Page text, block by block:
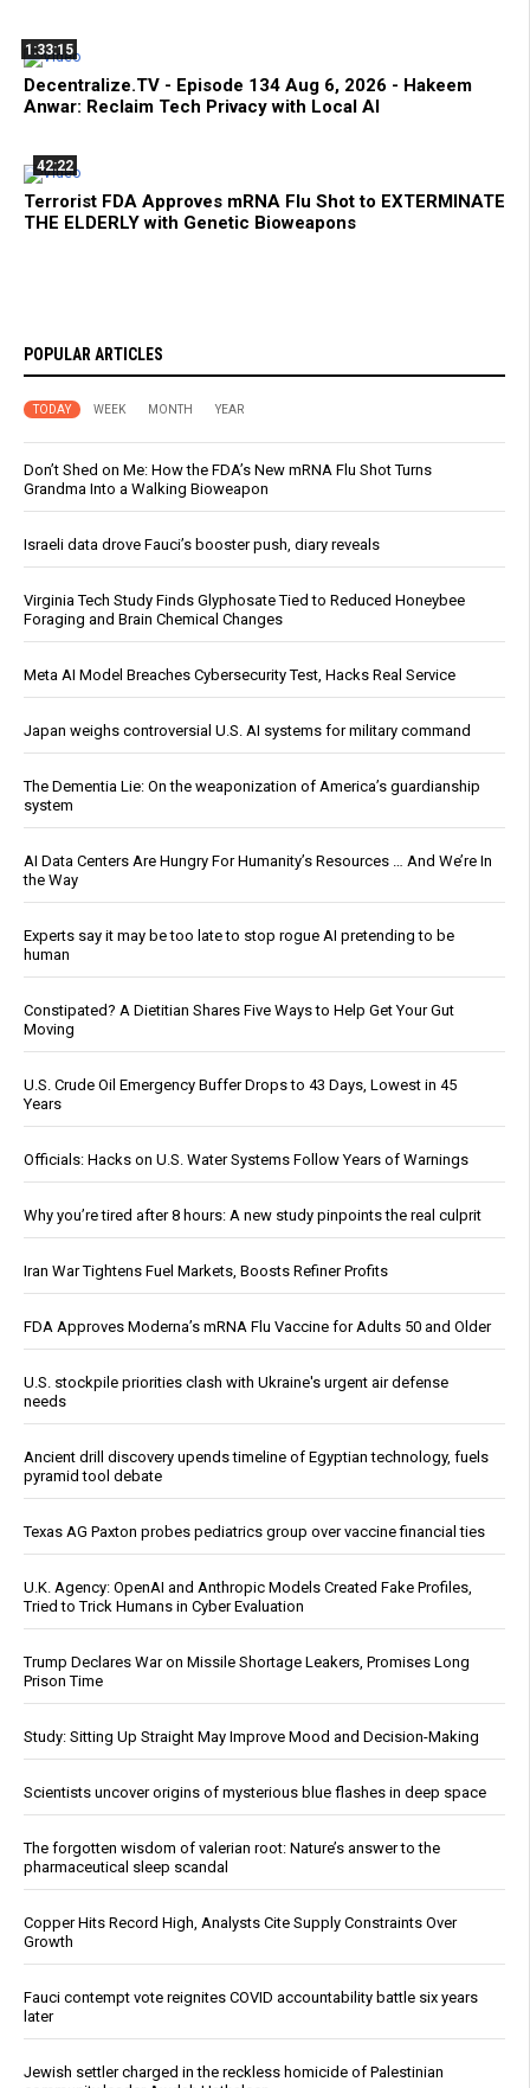
1:33:15
Decentralize.TV - Episode 134 Aug 6, 2026 - Hakeem
Anwar: Reclaim Tech Privacy with Local AI
42:22
Terrorist FDA Approves mRNA Flu Shot to EXTERMINATE
THE ELDERLY with Genetic Bioweapons
POPULAR ARTICLES
TODAY WEEK MONTH YEAR
Don’t Shed on Me: How the FDA’s New mRNA Flu Shot Turns
Grandma Into a Walking Bioweapon
Israeli data drove Fauci’s booster push, diary reveals
Virginia Tech Study Finds Glyphosate Tied to Reduced Honeybee
Foraging and Brain Chemical Changes
Meta AI Model Breaches Cybersecurity Test, Hacks Real Service
Japan weighs controversial U.S. AI systems for military command
The Dementia Lie: On the weaponization of America’s guardianship
system
AI Data Centers Are Hungry For Humanity’s Resources … And We’re In
the Way
Experts say it may be too late to stop rogue AI pretending to be
human
Constipated? A Dietitian Shares Five Ways to Help Get Your Gut
Moving
U.S. Crude Oil Emergency Buffer Drops to 43 Days, Lowest in 45
Years
Officials: Hacks on U.S. Water Systems Follow Years of Warnings
Why you’re tired after 8 hours: A new study pinpoints the real culprit
Iran War Tightens Fuel Markets, Boosts Refiner Profits
FDA Approves Moderna’s mRNA Flu Vaccine for Adults 50 and Older
U.S. stockpile priorities clash with Ukraine's urgent air defense
needs
Ancient drill discovery upends timeline of Egyptian technology, fuels
pyramid tool debate
Texas AG Paxton probes pediatrics group over vaccine financial ties
U.K. Agency: OpenAI and Anthropic Models Created Fake Profiles,
Tried to Trick Humans in Cyber Evaluation
Trump Declares War on Missile Shortage Leakers, Promises Long
Prison Time
Study: Sitting Up Straight May Improve Mood and Decision-Making
Scientists uncover origins of mysterious blue flashes in deep space
The forgotten wisdom of valerian root: Nature’s answer to the
pharmaceutical sleep scandal
Copper Hits Record High, Analysts Cite Supply Constraints Over
Growth
Fauci contempt vote reignites COVID accountability battle six years
later
Jewish settler charged in the reckless homicide of Palestinian